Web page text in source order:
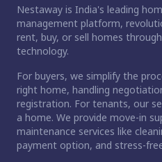
Nestaway is India's leading
management platform,
rent, buy, or sell homes
technology.
For buyers, we simplify the
right home, handling
registration. For tenants, our
a home. We provide move-in
maintenance services like
payment option, and stress-